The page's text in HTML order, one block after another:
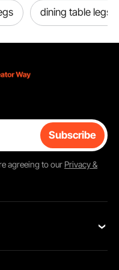
dining table legs
Subscribe
agreeing to our Privacy &